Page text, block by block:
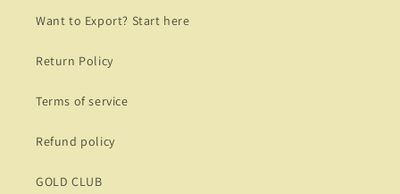
Want to Export? Start here
Return Policy
Terms of service
Refund policy
GOLD CLUB